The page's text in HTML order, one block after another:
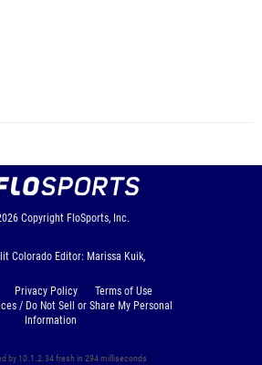
Copyright FloSports, Inc.
Colorado Editor: Marissa Kuik,
Privacy Policy
Terms of Use
/ Do Not Sell or Share My Personal
Information
by 10.1.2.34 fresh in 294 milliseconds